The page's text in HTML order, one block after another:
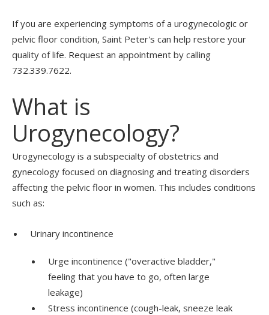
If you are experiencing symptoms of a urogynecologic or
pelvic floor condition, Saint Peter's can help restore your
quality of life. Request an appointment by calling
732.339.7622.
What is
Urogynecology?
Urogynecology is a subspecialty of obstetrics and
gynecology focused on diagnosing and treating disorders
affecting the pelvic floor in women. This includes conditions
such as:
Urinary incontinence
Urge incontinence ("overactive bladder,"
feeling that you have to go, often large
leakage)
Stress incontinence (cough-leak, sneeze leak